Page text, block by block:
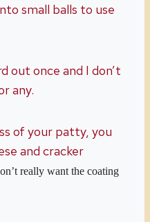
small balls to use
out once and I don’t
any.
of your patty, you
and cracker
really want the coating